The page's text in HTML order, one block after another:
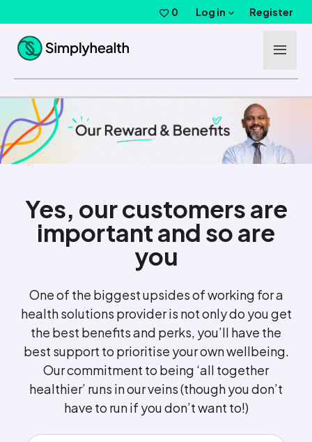
0 Saved Jobs
Log in Register
Yes, our customers are
important and so are
you
One of the biggest upsides of working for a
health solutions provider is not only do you get
the best benefits and perks, you’ll have the
best support to prioritise your own wellbeing.
Our commitment to being ‘all together
healthier’ runs in our veins (though you don’t
have to run if you don’t want to!)